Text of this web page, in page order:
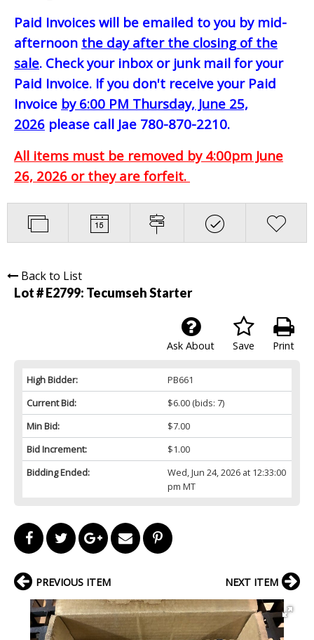
Paid Invoices will be emailed to you by mid-
afternoon the day after the closing of the
sale. Check your inbox or junk mail for your
Paid Invoice. If you don't receive your Paid
Invoice by 6:00 PM Thursday, June 25,
2026 please call Jae 780-870-2210.
All items must be removed by 4:00pm June
26, 2026 or they are forfeit.
Back to List
Lot # E2799: Tecumseh Starter
Print
Save
Ask About
High Bidder:
PB661
Current Bid:
$6.00(bids: 7)
Min Bid:
$7.00
Bid Increment:
$1.00
Bidding Ended:
Wed, Jun 24, 2026 at 12:33:00
pm MT
PREVIOUS ITEM NEXT ITEM